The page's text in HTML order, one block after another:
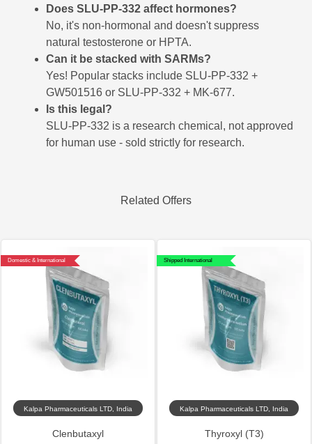
Does SLU-PP-332 affect hormones?
No, it's non-hormonal and doesn't suppress
natural testosterone or HPTA.
Can it be stacked with SARMs?
Yes! Popular stacks include SLU-PP-332 +
GW501516 or SLU-PP-332 + MK-677.
Is this legal?
SLU-PP-332 is a research chemical, not approved
for human use - sold strictly for research.
Related Offers
Domestic & International
Kalpa Pharmaceuticals LTD, India
Clenbutaxyl
Shipped International
Kalpa Pharmaceuticals LTD, India
Thyroxyl (T3)